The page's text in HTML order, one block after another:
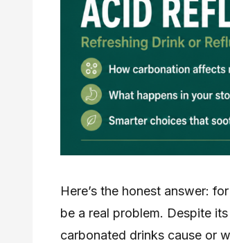
Here’s the honest answer:
be a real problem. Despite
carbonated drinks cause or